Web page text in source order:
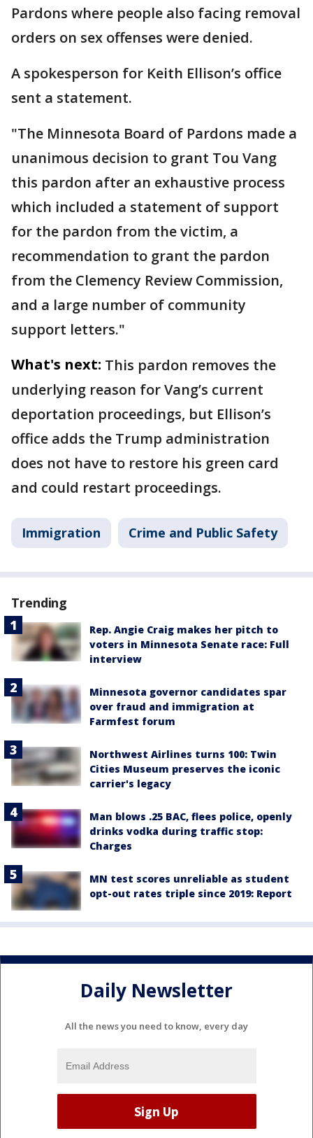
Pardons where people also facing removal
orders on sex offenses were denied.
A spokesperson for Keith Ellison’s office
sent a statement.
"The Minnesota Board of Pardons made a
unanimous decision to grant Tou Vang
this pardon after an exhaustive process
which included a statement of support
for the pardon from the victim, a
recommendation to grant the pardon
from the Clemency Review Commission,
and a large number of community
support letters."
What's next: This pardon removes the
underlying reason for Vang’s current
deportation proceedings, but Ellison’s
office adds the Trump administration
does not have to restore his green card
and could restart proceedings.
Immigration Crime and Public Safety
Trending
Rep. Angie Craig makes her pitch to
voters in Minnesota Senate race: Full
interview
Minnesota governor candidates spar
over fraud and immigration at
Farmfest forum
Northwest Airlines turns 100: Twin
Cities Museum preserves the iconic
carrier's legacy
Man blows .25 BAC, flees police, openly
drinks vodka during traffic stop:
Charges
MN test scores unreliable as student
opt-out rates triple since 2019: Report
Daily Newsletter
All the news you need to know, every day